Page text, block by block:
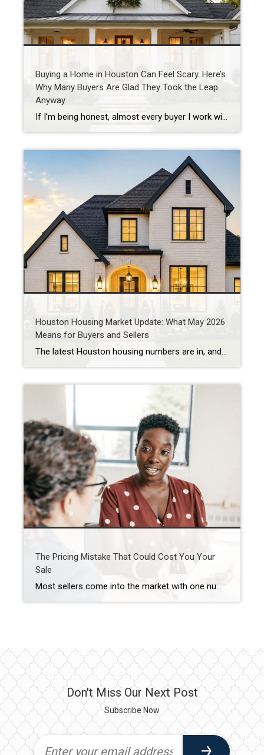
Buying a Home in Houston Can Feel Scary. Here’s
Why Many Buyers Are Glad They Took the Leap
Anyway
If I’m being honest, almost every buyer I work with has some level of fear before purchasing a home. They’re worried about interest rates. They’re worried about prices. They’re worried about making the wrong decision. And in today’s market, those concerns are understandable. As a Houston REALTOR® with more than 20 years of experience helping […]
Houston Housing Market Update: What May 2026
Means for Buyers and Sellers
The latest Houston housing numbers are in, and if you’ve been hearing that the market has “slowed down,” the data tells a more nuanced story. As a Houston REALTOR® who works with buyers and sellers throughout West University Place, Bellaire, Meyerland, Braes Heights, and other Inner Loop communities, I’m seeing many of the same trends […]
The Pricing Mistake That Could Cost You Your
Sale
Most sellers come into the market with one number in mind. And it’s often the one that costs them the most. That’s their asking price. A survey from Realtor.com shows about 8 in 10 (80%) of sellers expect to sell at or above their asking price today. But here’s where things get interesting. In reality, […]
Don't Miss Our Next Post
Subscribe Now